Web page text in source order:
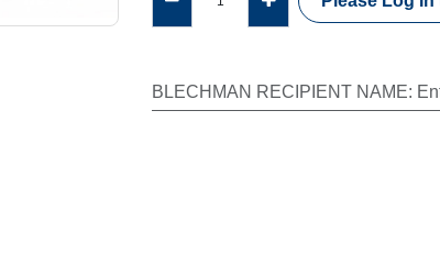
personalization is offered on this
BLECHMAN RECIPIENT NAME: